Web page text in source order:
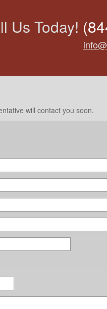
Us Today!
will contact you soon.